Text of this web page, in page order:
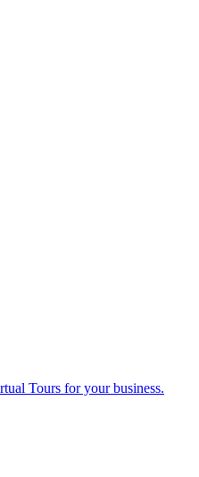
Tours for your business.